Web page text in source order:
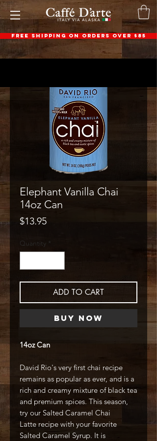
FREE SHIPPING ON ORDERS OVER $85
Elephant Vanilla Chai
14oz Can
$13.95Price
Quantity *
ADD TO CART
Buy Now
14oz Can
David Rio's very first chai recipe
remains as popular as ever, and is a
rich and creamy mixture of black tea
and premium spices. This season,
try our Salted Caramel Chai
Latte recipe with your favorite
Salted Caramel Syrup. It is